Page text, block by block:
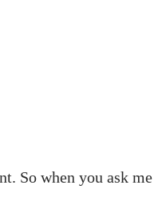
So when you ask me